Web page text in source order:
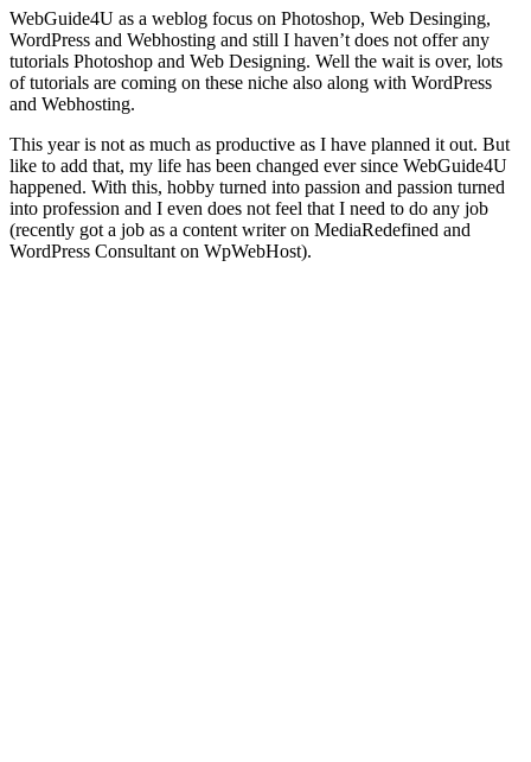
WebGuide4U as a weblog focus on Photoshop, Web Desinging,
WordPress and Webhosting and still I haven’t does not offer any
tutorials Photoshop and Web Designing. Well the wait is over, lots
of tutorials are coming on these niche also along with WordPress
and Webhosting.
This year is not as much as productive as I have planned it out. But
like to add that, my life has been changed ever since WebGuide4U
happened. With this, hobby turned into passion and passion turned
into profession and I even does not feel that I need to do any job
(recently got a job as a content writer on MediaRedefined and
WordPress Consultant on WpWebHost).